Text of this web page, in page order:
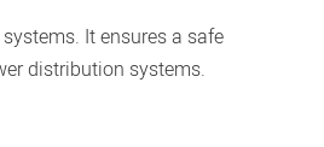
It ensures a safe
distribution systems.